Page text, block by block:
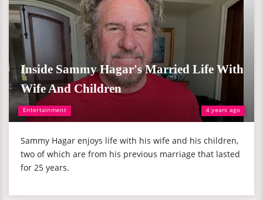
Entertainment 4 years ago
Inside Sammy Hagar's Married Life With
Wife And Children
Sammy Hagar enjoys life with his wife and his children,
two of which are from his previous marriage that lasted
for 25 years.